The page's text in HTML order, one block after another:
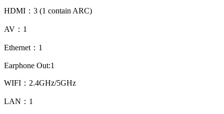
HDMI：3 (1 contain ARC)
AV：1
Ethernet：1
Earphone Out:1
WIFI：2.4GHz/5GHz
LAN：1